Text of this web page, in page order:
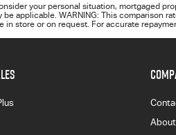
your personal situation, mortgaged
applicable. WARNING: This comparison
store or on request. For accurate